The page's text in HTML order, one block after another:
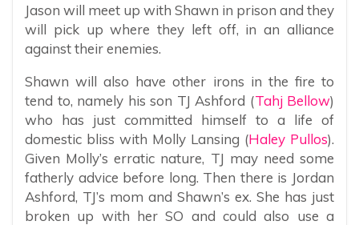
Jason will meet up with Shawn in prison and they
will pick up where they left off, in an alliance
against their enemies.
Shawn will also have other irons in the fire to
tend to, namely his son TJ Ashford (Tahj Bellow)
who has just committed himself to a life of
domestic bliss with Molly Lansing (Haley Pullos).
Given Molly’s erratic nature, TJ may need some
fatherly advice before long. Then there is Jordan
Ashford, TJ’s mom and Shawn’s ex. She has just
broken up with her SO and could also use a